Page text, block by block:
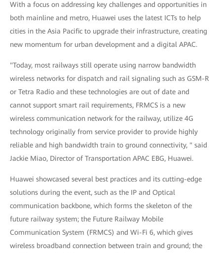
With a focus on addressing key challenges and opportunities in
both mainline and metro, Huawei uses the latest ICTs to help
cities in the Asia Pacific to upgrade their infrastructure, creating
new momentum for urban development and a digital APAC.
"Today, most railways still operate using narrow bandwidth
wireless networks for dispatch and rail signaling such as GSM-R
or Tetra Radio and these technologies are out of date and
cannot support smart rail requirements, FRMCS is a new
wireless communication network for the railway, utilize 4G
technology originally from service provider to provide highly
reliable and high bandwidth train to ground connectivity, " said
Jackie Miao, Director of Transportation APAC EBG, Huawei.
Huawei showcased several best practices and its cutting-edge
solutions during the event, such as the IP and Optical
communication backbone, which forms the skeleton of the
future railway system; the Future Railway Mobile
Communication System (FRMCS) and Wi-Fi 6, which gives
wireless broadband connection between train and ground; the